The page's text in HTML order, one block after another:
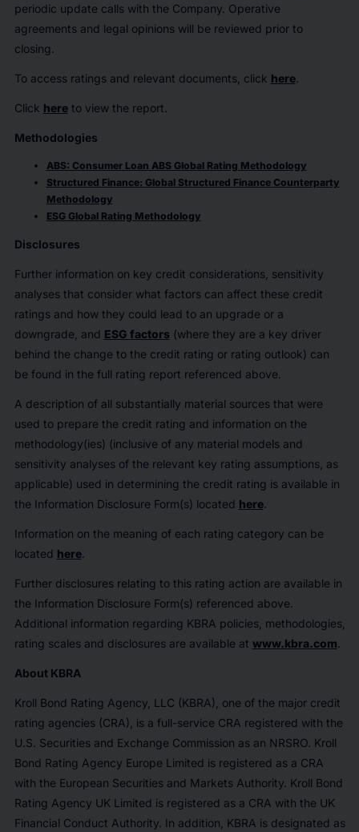
periodic update calls with the Company. Operative
agreements and legal opinions will be reviewed prior to
closing.
To access ratings and relevant documents, click here.
Click hereto view the report.
Methodologies
ABS: Consumer Loan ABS Global Rating Methodology
Structured Finance: Global Structured Finance Counterparty
Methodology
ESG Global Rating Methodology
Disclosures
Further information on key credit considerations, sensitivity
analyses that consider what factors can affect these credit
ratings and how they could lead to an upgrade or a
downgrade, and ESG factors(where they are a key driver
behind the change to the credit rating or rating outlook) can
be found in the full rating report referenced above.
A description of all substantially material sources that were
used to prepare the credit rating and information on the
methodology(ies) (inclusive of any material models and
sensitivity analyses of the relevant key rating assumptions, as
applicable) used in determining the credit rating is available in
the Information Disclosure Form(s) located here.
Information on the meaning of each rating category can be
located here.
Further disclosures relating to this rating action are available in
the Information Disclosure Form(s) referenced above.
Additional information regarding KBRA policies, methodologies,
rating scales and disclosures are available at www.kbra.com.
About KBRA
Kroll Bond Rating Agency, LLC (KBRA), one of the major credit
rating agencies (CRA), is a full-service CRA registered with the
U.S. Securities and Exchange Commission as an NRSRO. Kroll
Bond Rating Agency Europe Limited is registered as a CRA
with the European Securities and Markets Authority. Kroll Bond
Rating Agency UK Limited is registered as a CRA with the UK
Financial Conduct Authority. In addition, KBRA is designated as